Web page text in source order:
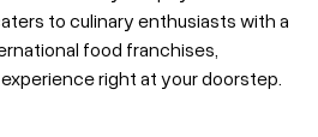
to culinary enthusiasts with a
food franchises,
right at your doorstep.